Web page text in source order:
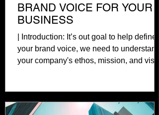
BRAND VOICE FOR YOUR
BUSINESS
| Introduction: It’s out goal to help define
your brand voice, we need to understand
your company's ethos, mission, and